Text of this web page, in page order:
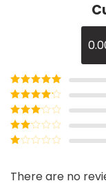
Rated5out
of 5
Rated4
out of 5
Rated3
out of
5
Rated
out
of
There are no